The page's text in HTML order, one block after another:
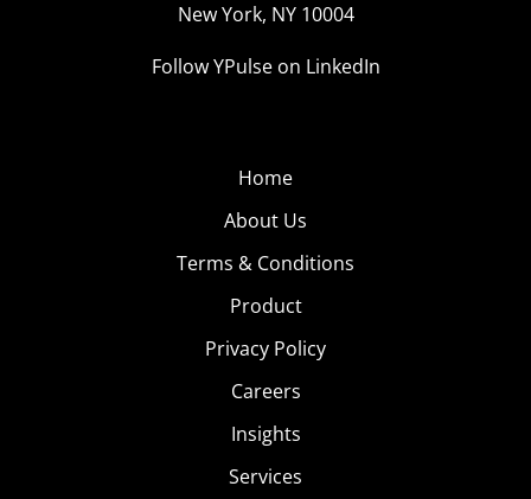
New York, NY 10004
Follow YPulse on LinkedIn
Home
About Us
Terms & Conditions
Product
Privacy Policy
Careers
Insights
Services